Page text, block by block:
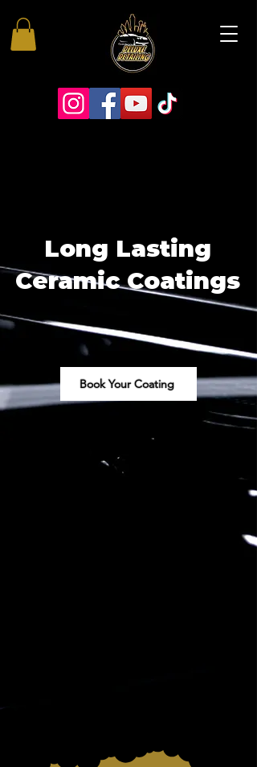
Long Lasting
Ceramic Coatings
Book Your Coating